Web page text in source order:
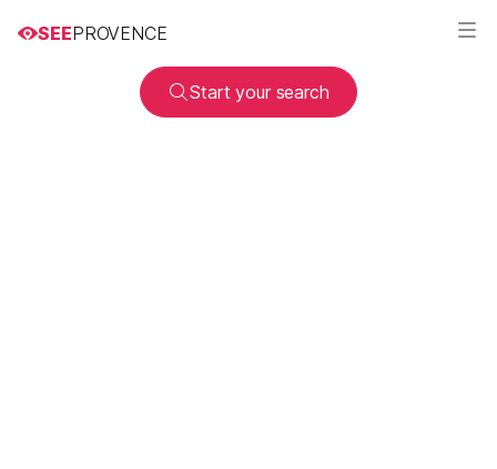
SEEPROVENCE
Start your search